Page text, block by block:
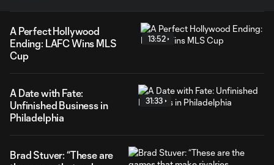
A Perfect Hollywood
Ending: LAFC Wins MLS
Cup
13:52
A Date with Fate:
Unfinished Business in
Philadelphia
31:33
Brad Stuver: “These are